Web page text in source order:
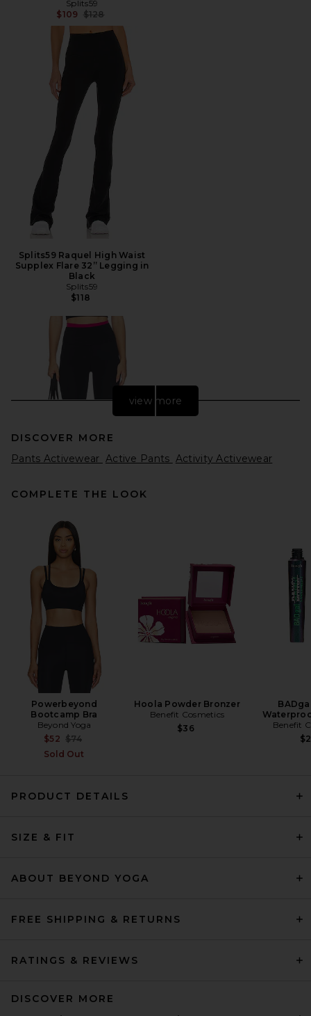
Splits59
$109 Previous price:
$128
Splits59 Raquel High Waist
Supplex Flare 32” Legging in
Black
Splits59
$118
Splits59 x REVOLVE X Revolve
Dual High Waist Airweight
7/8 Legging in Black &
Sangria
Splits59
Ronny Kobo Lori Leggings in
view more
DISCOVER MORE
Pants Activewear Active Pants Activity Activewear
COMPLETE THE LOOK
Powerbeyond
Bootcamp Bra
Beyond Yoga
$52 Previous price:
$74
Sold Out
Hoola Powder Bronzer
Benefit Cosmetics
$36
Benefit
PRODUCT DETAILS
SIZE & FIT
ABOUT BEYOND YOGA
FREE SHIPPING & RETURNS
RATINGS & REVIEWS
DISCOVER MORE